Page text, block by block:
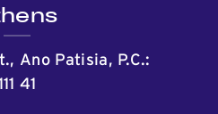
Ano Patisia, P.C.:
41